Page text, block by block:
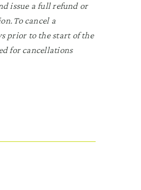
issue a full refund or
To cancel a
prior to the start of the
for cancellations